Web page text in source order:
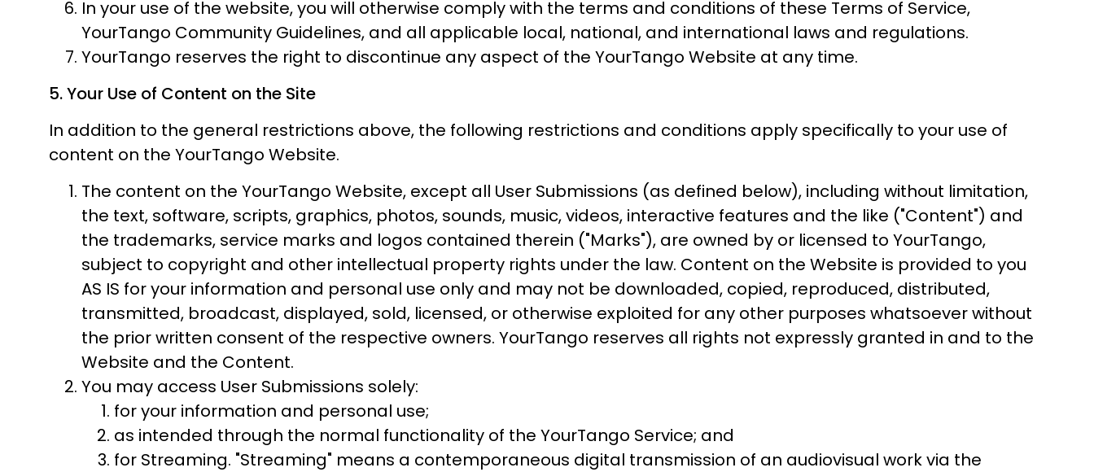
In your use of the website, you will otherwise comply with the terms and conditions of these Terms of Service,
YourTango Community Guidelines, and all applicable local, national, and international laws and regulations.
YourTango reserves the right to discontinue any aspect of the YourTango Website at any time.
5. Your Use of Content on the Site
In addition to the general restrictions above, the following restrictions and conditions apply specifically to your use of
content on the YourTango Website.
The content on the YourTango Website, except all User Submissions (as defined below), including without limitation,
the text, software, scripts, graphics, photos, sounds, music, videos, interactive features and the like ("Content") and
the trademarks, service marks and logos contained therein ("Marks"), are owned by or licensed to YourTango,
subject to copyright and other intellectual property rights under the law. Content on the Website is provided to you
AS IS for your information and personal use only and may not be downloaded, copied, reproduced, distributed,
transmitted, broadcast, displayed, sold, licensed, or otherwise exploited for any other purposes whatsoever without
the prior written consent of the respective owners. YourTango reserves all rights not expressly granted in and to the
Website and the Content.
You may access User Submissions solely:
for your information and personal use;
as intended through the normal functionality of the YourTango Service; and
for Streaming. "Streaming" means a contemporaneous digital transmission of an audiovisual work via the